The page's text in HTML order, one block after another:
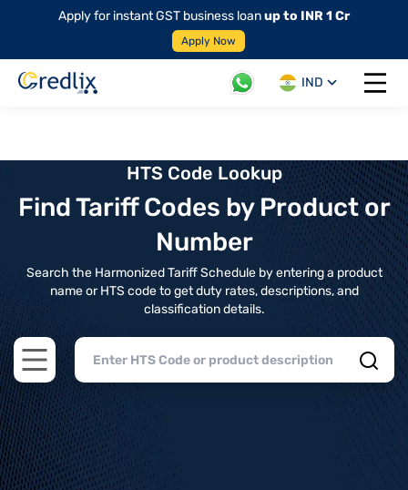
Apply for instant GST business loanup to INR 1 Cr
Apply Now
IND
Open
HTS Code Lookup
Find Tariff Codes by Product or
Number
Search the Harmonized Tariff Schedule by entering a product
name or HTS code to get duty rates, descriptions, and
classification details.
Open main menu